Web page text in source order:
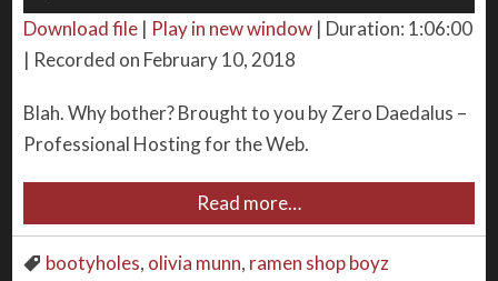
Player
Download file | Play in new window | Duration: 1:06:00
| Recorded on February 10, 2018
Blah. Why bother? Brought to you by Zero Daedalus –
Professional Hosting for the Web.
Read more…
bootyholes, olivia munn, ramen shop boyz